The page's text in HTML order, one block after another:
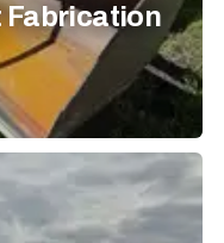
Fabrication